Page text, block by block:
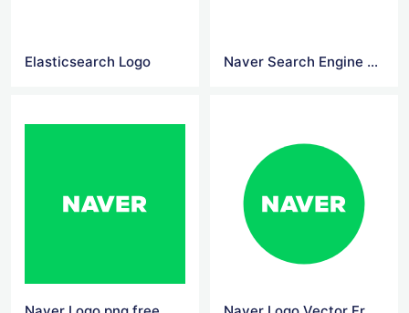
Elasticsearch Logo Naver Search Engine Logo